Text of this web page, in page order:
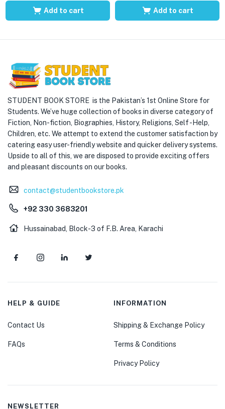
Add to cart Add to cart
STUDENT BOOK STORE is the Pakistan’s 1st Online Store for
Students. We’ve huge collection of books in diverse category of
Fiction, Non-fiction, Biographies, History, Religions, Self -Help,
Children, etc. We attempt to extend the customer satisfaction by
catering easy user-friendly website and quicker delivery systems.
Upside to all of this, we are disposed to provide exciting offers
and pleasant discounts on our books.
contact@studentbookstore.pk
+92 330 3683201
Hussainabad, Block-3 of F.B. Area, Karachi
HELP & GUIDE
Contact Us
FAQs
INFORMATION
Shipping & Exchange Policy
Terms & Conditions
Privacy Policy
NEWSLETTER